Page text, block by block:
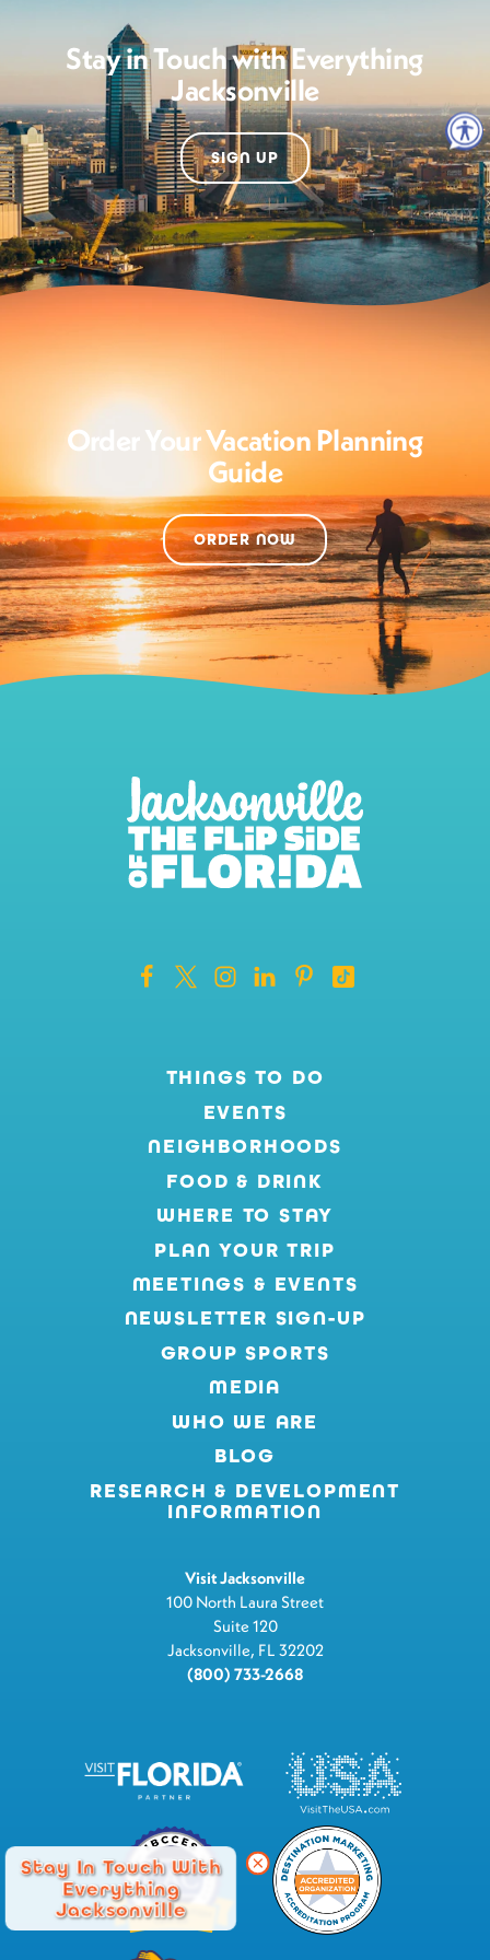
Stay In Touch With
Everything
Jacksonville
Stay in Touch with Everything
Jacksonville
SIGN UP
Order Your Vacation Planning
Guide
ORDER NOW
THINGS TO DO
EVENTS
NEIGHBORHOODS
FOOD & DRINK
WHERE TO STAY
PLAN YOUR TRIP
MEETINGS & EVENTS
NEWSLETTER SIGN-UP
GROUP SPORTS
MEDIA
WHO WE ARE
BLOG
RESEARCH & DEVELOPMENT
INFORMATION
Visit Jacksonville
100 North Laura Street
Suite 120
Jacksonville, FL 32202
(800) 733-2668